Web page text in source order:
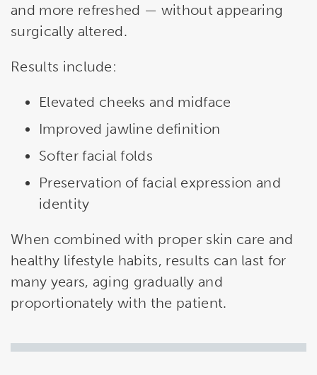
and more refreshed — without appearing
surgically altered.
Results include:
Elevated cheeks and midface
Improved jawline definition
Softer facial folds
Preservation of facial expression and
identity
When combined with proper skin care and
healthy lifestyle habits, results can last for
many years, aging gradually and
proportionately with the patient.